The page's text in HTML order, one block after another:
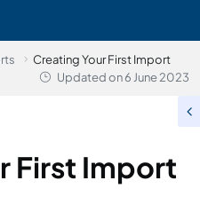
Creating Your First Import
Updated on6 June 2023
First Import